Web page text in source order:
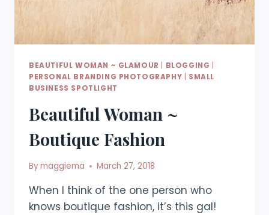
BEAUTIFUL WOMAN ~ GLAMOUR BLOGGING
PERSONAL BRANDING PHOTOGRAPHY
SMALL
BUSINESS SPOTLIGHT
Beautiful Woman ~
Boutique Fashion
Bymaggiema March 27, 2018
When I think of the one person who
knows boutique fashion, it’s this gal!